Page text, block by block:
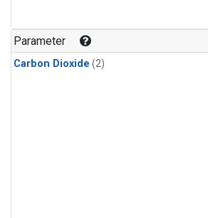
Parameter
Carbon Dioxide (2)